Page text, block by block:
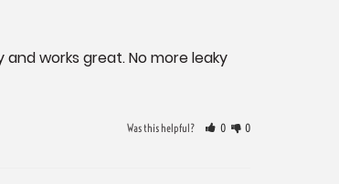
works great. No more leaky
Was this helpful? 0 0